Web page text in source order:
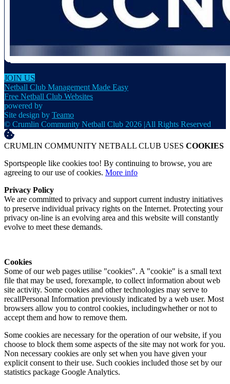
JOIN US
Netball Club Management Made Easy
Free Netball Club Websites
powered by
Site design by Teamo
© Crumlin Community Netball Club 2026 |All Rights Reserved
CRUMLIN COMMUNITY NETBALL CLUB USES COOKIES
Sportspeople like cookies too! By continuing to browse, you are
agreeing to our use of cookies. More info
Privacy Policy
We are committed to privacy and support current industry initiatives
to preserve individual privacy rights on the Internet. Protecting your
privacy on-line is an evolving area and this website will constantly
evolve to meet these demands.
Cookies
Some of our web pages utilise "cookies". A "cookie" is a small text
file that may be used, forexample, to collect information about web
site activity. Some cookies and other technologies may serve to
recallPersonal Information previously indicated by a web user. Most
browsers allow you to control cookies, includingwhether or not to
accept them and how to remove them.
Some cookies are necessary for the operation of our website, if you
choose to block them some aspects of the site may not work for you.
Non necessary cookies are only set when you have given your
explicit consent to their use. Such cookies included those set by our
statistics package Google Analytics.